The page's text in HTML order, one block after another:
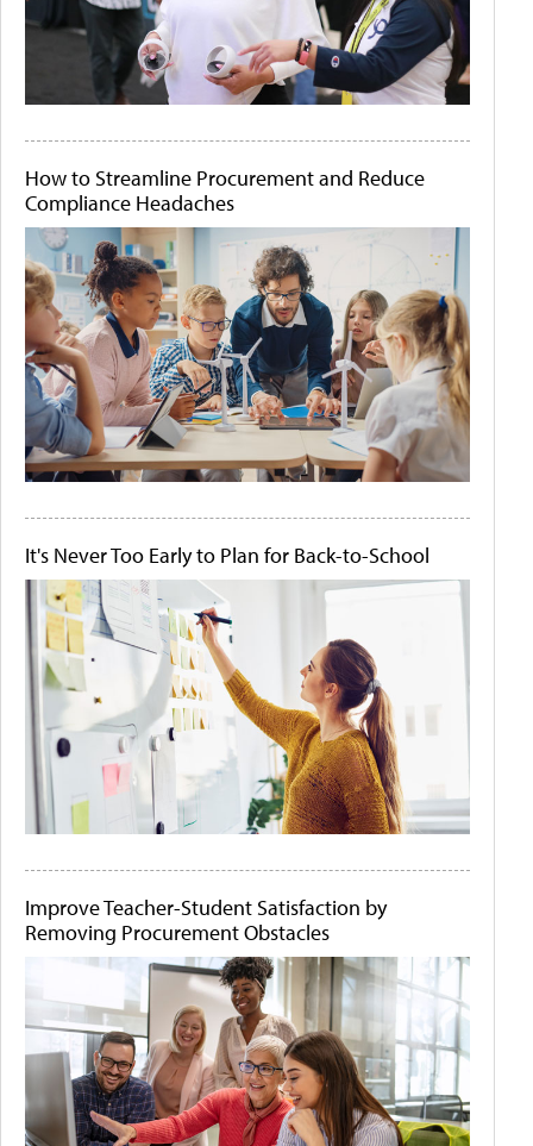
How to Streamline Procurement and Reduce
Compliance Headaches
It's Never Too Early to Plan for Back-to-School
Improve Teacher-Student Satisfaction by
Removing Procurement Obstacles